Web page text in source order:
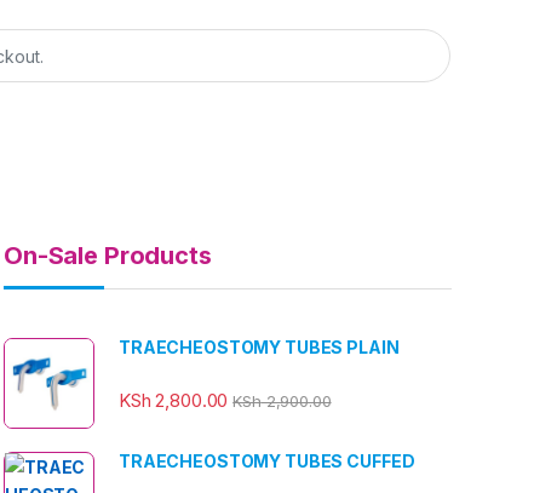
On-Sale Products
TRAECHEOSTOMY TUBES PLAIN
KSh 2,800.00 KSh2,900.00
TRAECHEOSTOMY TUBES CUFFED